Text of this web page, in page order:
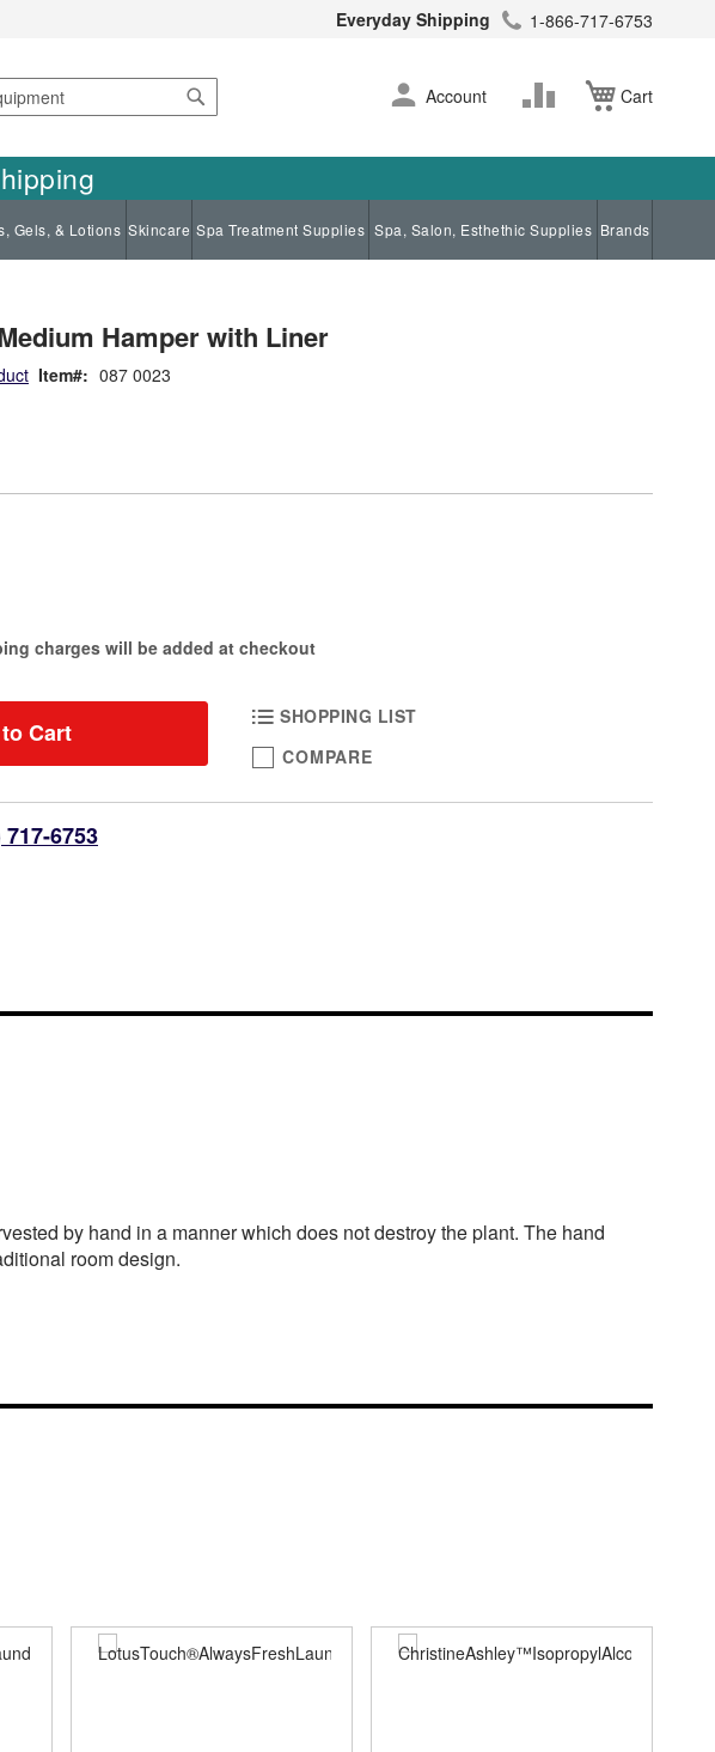
Everyday Shipping 1-866-717-6753
Cart
Skip
to
Account
Change
Gels, & Lotions Skincare Spa Treatment Supplies Spa, Salon, Esthethic Supplies Brands
Hamper with Liner
Item 087 0023
charges will be added at checkout
Cart
SHOPPING LIST
COMPARE
717-6753
by hand in a manner which does not destroy the plant. The hand
room design.